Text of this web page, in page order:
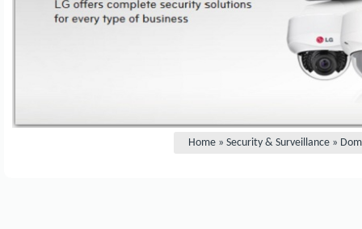
Home » Security & Surveillance »